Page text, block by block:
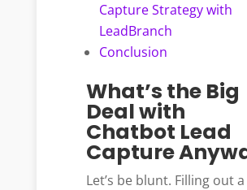
Capture Strategy with
LeadBranch
Conclusion
What’s the Big
Deal with
Chatbot Lead
Capture
Let’s be blunt. Filling out a